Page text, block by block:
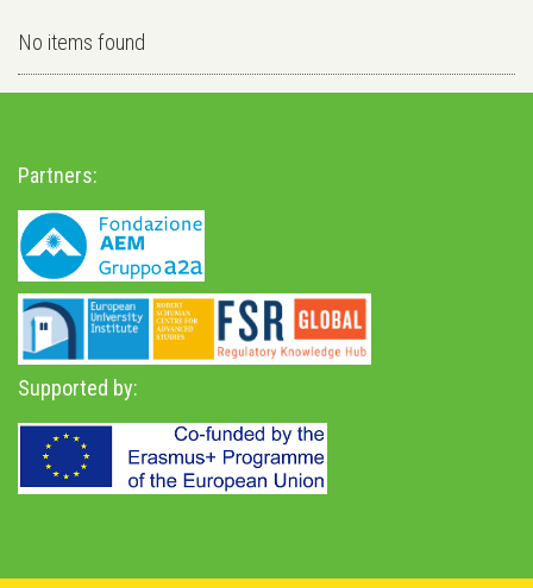
No items found
Partners:
Supported by: